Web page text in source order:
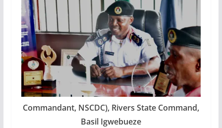
Commandant, NSCDC), Rivers State Command,
Basil Igwebueze